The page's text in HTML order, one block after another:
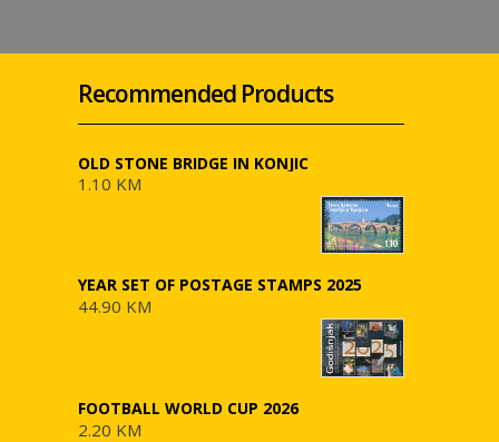
Recommended Products
OLD STONE BRIDGE IN KONJIC
1.10 KM
YEAR SET OF POSTAGE STAMPS 2025
44.90 KM
FOOTBALL WORLD CUP 2026
2.20 KM